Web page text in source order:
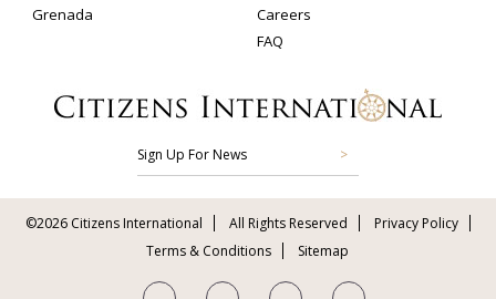
Grenada
Careers
FAQ
Sign Up For News
©2026 Citizens International All Rights Reserved
Privacy Policy
Terms & Conditions
Sitemap